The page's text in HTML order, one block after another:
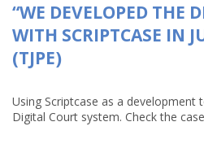
“WE DEVELOPED THE
WITH SCRIPTCASE IN
(TJPE)
Using Scriptcase as a development
Digital Court system. Check the